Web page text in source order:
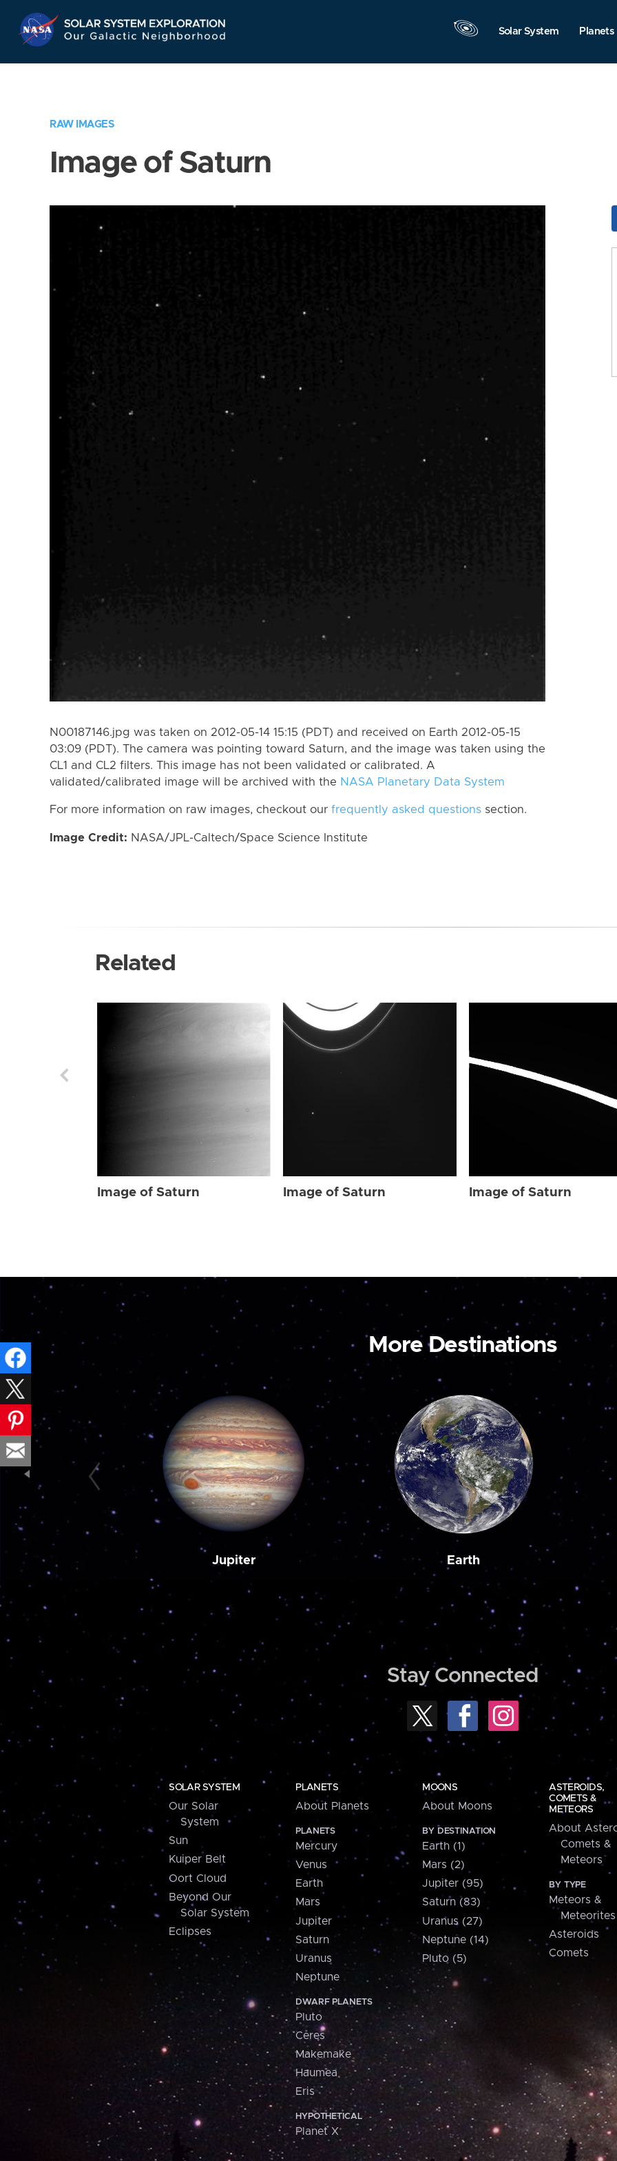
Navigation
Solar System Planets
RAW IMAGES
Image of Saturn
N00187146.jpg was taken on 2012-05-14 15:15 (PDT) and received on Earth 2012-05-15
03:09 (PDT). The camera was pointing toward Saturn, and the image was taken using the
CL1 and CL2 filters. This image has not been validated or calibrated. A
validated/calibrated image will be archived with the NASA Planetary Data System
For more information on raw images, checkout our frequently asked questions section.
Image Credit: NASA/JPL-Caltech/Space Science Institute
Related
Image of Saturn Image of Saturn Image of Saturn
More Destinations
Jupiter Earth
Stay Connected
SOLAR SYSTEM
Our Solar
System
Sun
Kuiper Belt
Oort Cloud
Beyond Our
Solar System
Eclipses
PLANETS
About Planets
PLANETS
Mercury
Venus
Earth
Mars
Jupiter
Saturn
Uranus
Neptune
DWARF PLANETS
Pluto
Ceres
Makemake
Haumea
Eris
HYPOTHETICAL
Planet X
MOONS
About Moons
BY DESTINATION
Earth (1)
Mars (2)
Jupiter (95)
Saturn (83)
Uranus (27)
Neptune (14)
Pluto (5)
ASTEROIDS,
COMETS &
METEORS
About
Comets &
Meteors
BY TYPE
Meteors &
Meteorites
Asteroids
Comets